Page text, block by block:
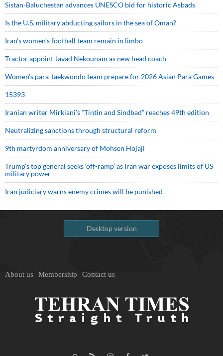
Sistan-Baluchestan advances UNESCO bid for historic Asbads
Is the U.S. military abducting sailors in the sea of Oman?
Iran’s women’s football team remain in limbo
Tractor appoint Javad Nekounam as new head coach
Women’s para-taekwondo team prepare for 2026 Asian Para Games
15393
Iranian writer Mirkiani’s “Tintin and Sindbad” reaches 49th edition
Neutralizing sanctions through structural reform
9th martyrdom anniversary of Mohsen Hojaji
Trump’s top general seeks ‘off-ramp’ as Iran war exposes limits of US
military power
Iran judiciary warns enemy crimes will be punished
Desktop version
About us Membership Contact us